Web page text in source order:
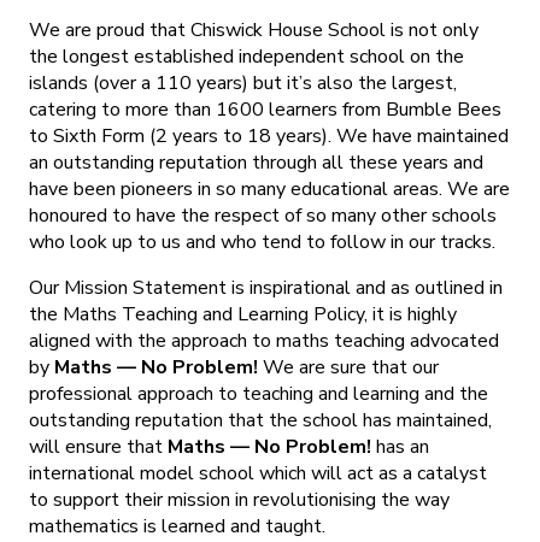
We are proud that Chiswick House School is not only
the longest established independent school on the
islands (over a 110 years) but it’s also the largest,
catering to more than 1600 learners from Bumble Bees
to Sixth Form (2 years to 18 years). We have maintained
an outstanding reputation through all these years and
have been pioneers in so many educational areas. We are
honoured to have the respect of so many other schools
who look up to us and who tend to follow in our tracks.
Our Mission Statement is inspirational and as outlined in
the Maths Teaching and Learning Policy, it is highly
aligned with the approach to maths teaching advocated
by Maths — No Problem! We are sure that our
professional approach to teaching and learning and the
outstanding reputation that the school has maintained,
will ensure that Maths — No Problem! has an
international model school which will act as a catalyst
to support their mission in revolutionising the way
mathematics is learned and taught.